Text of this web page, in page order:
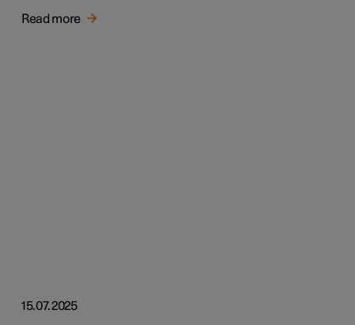
Read more
15.07.2025